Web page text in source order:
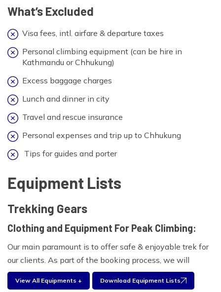
What’s Excluded
Visa fees, intl. airfare & departure taxes
Personal climbing equipment (can be hire in
Kathmandu or Chhukung)
Excess baggage charges
Lunch and dinner in city
Travel and rescue insurance
Personal expenses and trip up to Chhukung
Tips for guides and porter
Equipment Lists
Trekking Gears
Clothing and Equipment For Peak Climbing:
Our main paramount is to offer safe & enjoyable trek for
our clients. As part of the booking process, we will
provide you with a comprehensive clothing and
equipment list for the Island peak. Experienced trekkers
View All Equipments + Download Equipment Lists